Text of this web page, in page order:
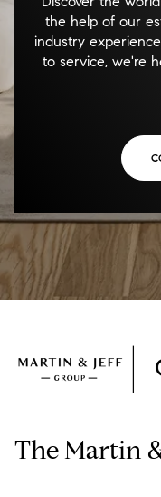
the help of our
industry
to service, we're
The Martin